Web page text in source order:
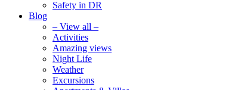
Safety in DR
Blog
– View all –
Activities
Amazing views
Night Life
Weather
Excursions